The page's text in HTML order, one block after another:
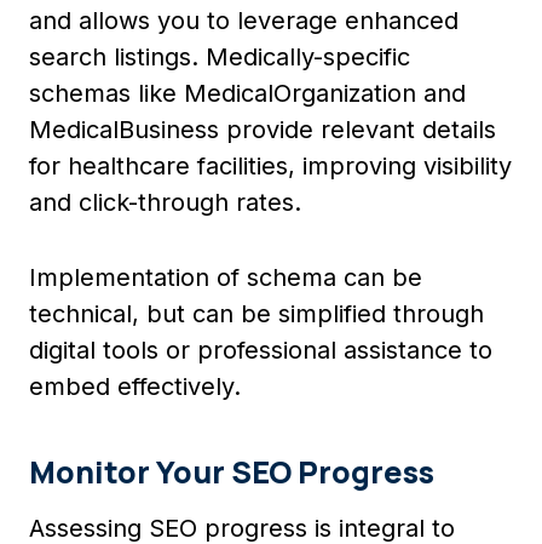
and allows you to leverage enhanced
search listings. Medically-specific
schemas like MedicalOrganization and
MedicalBusiness provide relevant details
for healthcare facilities, improving visibility
and click-through rates.
Implementation of schema can be
technical, but can be simplified through
digital tools or professional assistance to
embed effectively.
Monitor Your SEO Progress
Assessing SEO progress is integral to